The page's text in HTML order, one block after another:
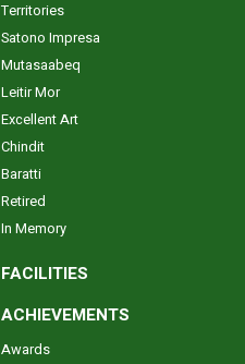
Territories
Satono Impresa
Mutasaabeq
Leitir Mor
Excellent Art
Chindit
Baratti
Retired
In Memory
FACILITIES
ACHIEVEMENTS
Awards